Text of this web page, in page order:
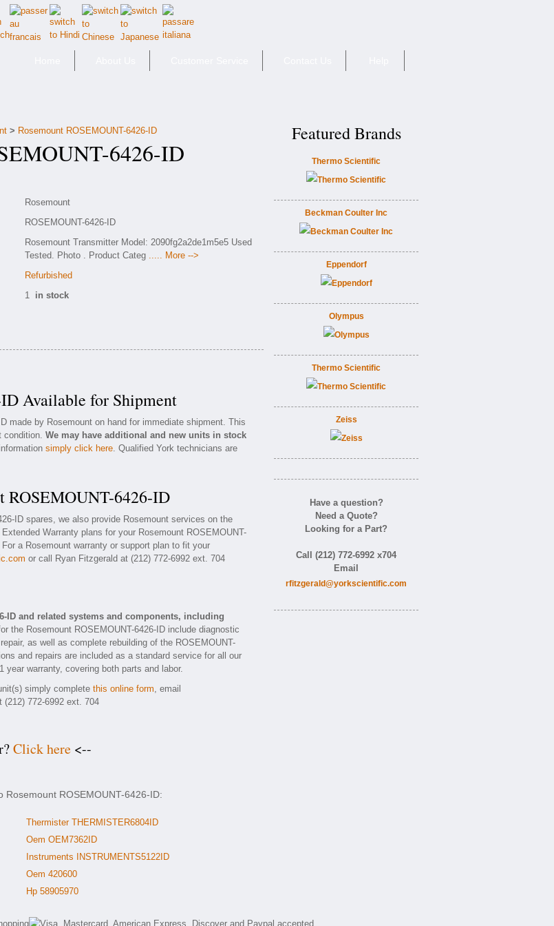
> Rosemount ROSEMOUNT-6426-ID
6426-ID
Rosemount
ROSEMOUNT-6426-ID
Rosemount Transmitter Model: 2090fg2a2de1m5e5 Used
Tested. Photo . Product Categ ..... More -->
Refurbished
1 in stock
Available for Shipment
made by Rosemount on hand for immediate shipment. This
condition. We may have additional and new units in stock
simply click here. Qualified York technicians are
ROSEMOUNT-6426-ID
ID spares, we also provide Rosemount services on the
Warranty plans for your Rosemount ROSEMOUNT-
a Rosemount warranty or support plan to fit your
or call Ryan Fitzgerald at (212) 772-6992 ext. 704
ID and related systems and components, including
the Rosemount ROSEMOUNT-6426-ID include diagnostic
as well as complete rebuilding of the ROSEMOUNT-
and repairs are included as a standard service for all our
year warranty, covering both parts and labor.
simply complete this online form, email
772-6992 ext. 704
Click here <--
Rosemount ROSEMOUNT-6426-ID:
Thermister THERMISTER6804ID
Oem OEM7362ID
Instruments INSTRUMENTS5122ID
Oem 420600
Hp 58905970
Featured Brands
Thermo Scientific
Beckman Coulter Inc
Eppendorf
Olympus
Thermo Scientific
Zeiss
Have a question?
Need a Quote?
Looking for a Part?
Call (212) 772-6992 x704
Email
rfitzgerald@yorkscientific.com